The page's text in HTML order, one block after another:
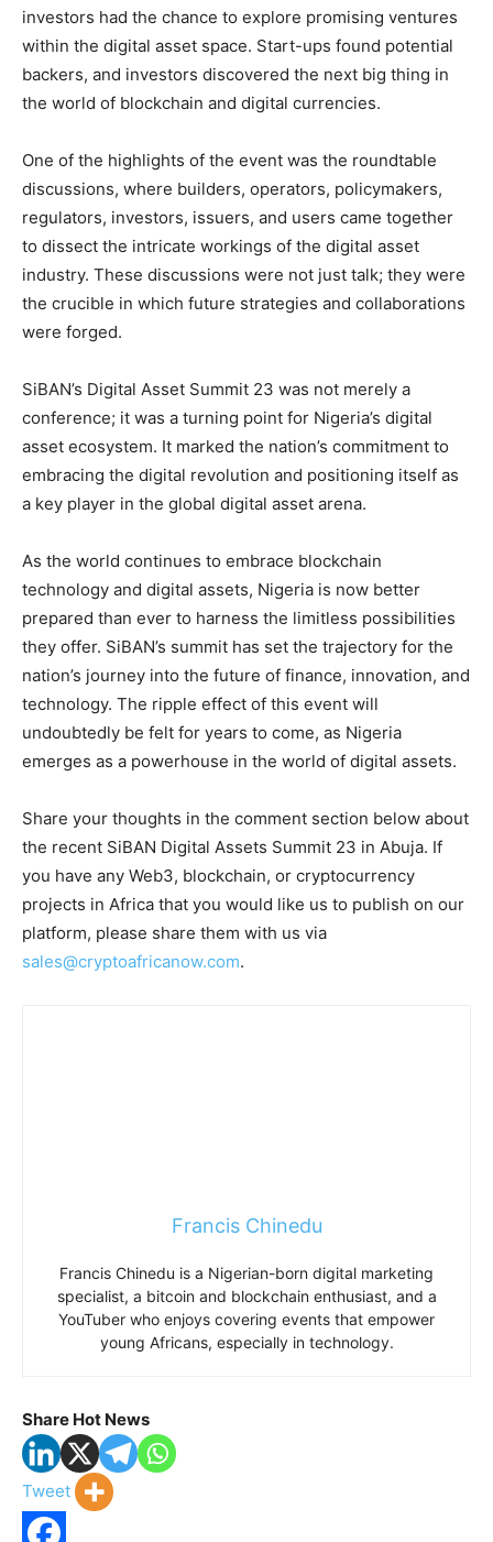
investors had the chance to explore promising ventures
within the digital asset space. Start-ups found potential
backers, and investors discovered the next big thing in
the world of blockchain and digital currencies.
One of the highlights of the event was the roundtable
discussions, where builders, operators, policymakers,
regulators, investors, issuers, and users came together
to dissect the intricate workings of the digital asset
industry. These discussions were not just talk; they were
the crucible in which future strategies and collaborations
were forged.
SiBAN’s Digital Asset Summit 23 was not merely a
conference; it was a turning point for Nigeria’s digital
asset ecosystem. It marked the nation’s commitment to
embracing the digital revolution and positioning itself as
a key player in the global digital asset arena.
As the world continues to embrace blockchain
technology and digital assets, Nigeria is now better
prepared than ever to harness the limitless possibilities
they offer. SiBAN’s summit has set the trajectory for the
nation’s journey into the future of finance, innovation, and
technology. The ripple effect of this event will
undoubtedly be felt for years to come, as Nigeria
emerges as a powerhouse in the world of digital assets.
Share your thoughts in the comment section below about
the recent SiBAN Digital Assets Summit 23 in Abuja. If
you have any Web3, blockchain, or cryptocurrency
projects in Africa that you would like us to publish on our
platform, please share them with us via
sales@cryptoafricanow.com.
Francis Chinedu
Francis Chinedu is a Nigerian-born digital marketing
specialist, a bitcoin and blockchain enthusiast, and a
YouTuber who enjoys covering events that empower
young Africans, especially in technology.
Share Hot News
Tweet